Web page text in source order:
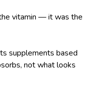
vitamin — it was the
supplements based
not what looks